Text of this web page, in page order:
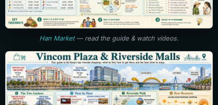
Han Market— read the guide & watch videos.